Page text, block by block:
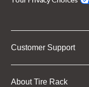
Customer Support
About Tire Rack